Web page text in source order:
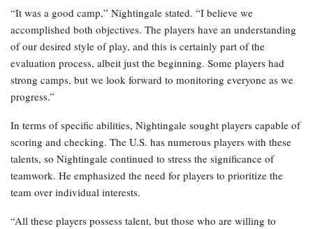
“It was a good camp,” Nightingale stated. “I believe we
accomplished both objectives. The players have an understanding
of our desired style of play, and this is certainly part of the
evaluation process, albeit just the beginning. Some players had
strong camps, but we look forward to monitoring everyone as we
progress.”
In terms of specific abilities, Nightingale sought players capable of
scoring and checking. The U.S. has numerous players with these
talents, so Nightingale continued to stress the significance of
teamwork. He emphasized the need for players to prioritize the
team over individual interests.
“All these players possess talent, but those who are willing to